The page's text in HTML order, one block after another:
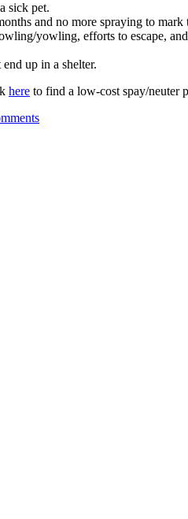
sick pet.
and no more spraying to mark
yowling, efforts to escape,
up in a shelter.
here to find a low-cost spay/neuter